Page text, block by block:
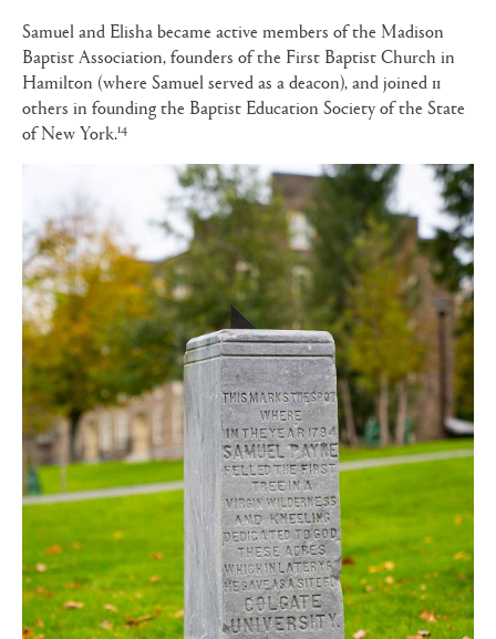
Samuel and Elisha became active members of the Madison
Baptist Association, founders of the First Baptist Church in
Hamilton (where Samuel served as a deacon), and joined 11
others in founding the Baptist Education Society of the State
of New York.14